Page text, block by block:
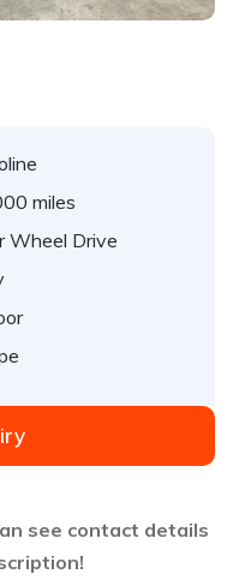
miles
Wheel Drive
see contact details